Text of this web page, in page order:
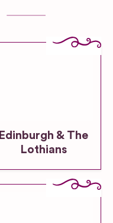
Edinburgh & The
Lothians